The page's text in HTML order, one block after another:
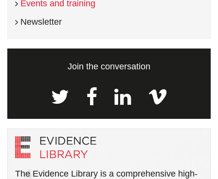
Events and training
Newsletter
Join the conversation
The Evidence Library is a comprehensive high-